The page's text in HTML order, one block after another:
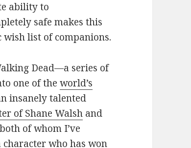
ability to
safe makes this
list of companions.
Dead—a series of
one of theworld’s
insanely talented
of Shane Walsh and
of whom I’ve
character who has won